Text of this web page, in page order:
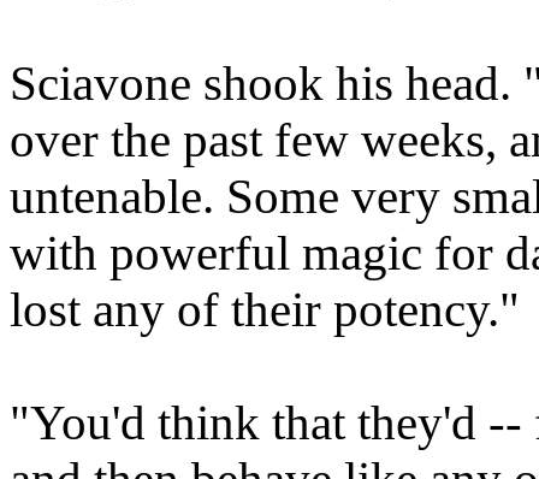
Sciavone shook his head.
over the past few weeks,
untenable. Some very
with powerful magic for
lost any of their potency."
"You'd think that they'd --